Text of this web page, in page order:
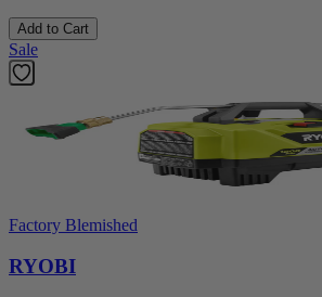
Add to Cart
Sale
Factory Blemished
RYOBI